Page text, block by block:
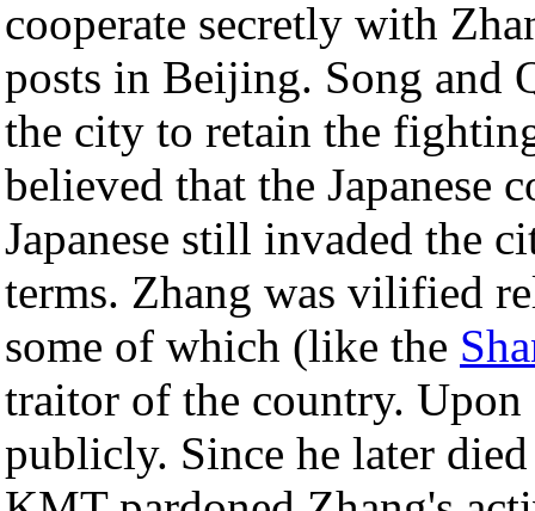
cooperate secretly with
posts in Beijing. Song and
the city to retain the
believed that the Japanese
Japanese still invaded the
terms. Zhang was vilified
some of which (like the
traitor of the country.
publicly. Since he later